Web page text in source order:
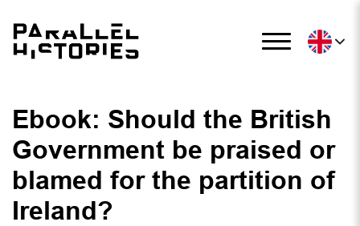
Ebook: Should the British
Government be praised or
blamed for the partition of
Ireland?